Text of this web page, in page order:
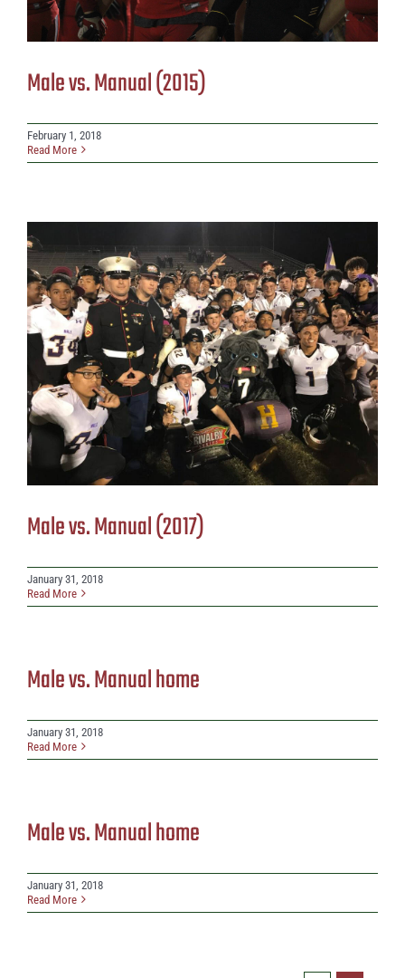
Male vs. Manual (2015)
February 1, 2018
Read More
Male vs. Manual (2017)
January 31, 2018
Read More
Male vs. Manual home
January 31, 2018
Read More
Male vs. Manual home
January 31, 2018
Read More